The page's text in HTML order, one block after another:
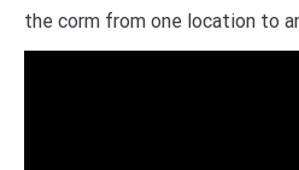
the corm from one location to